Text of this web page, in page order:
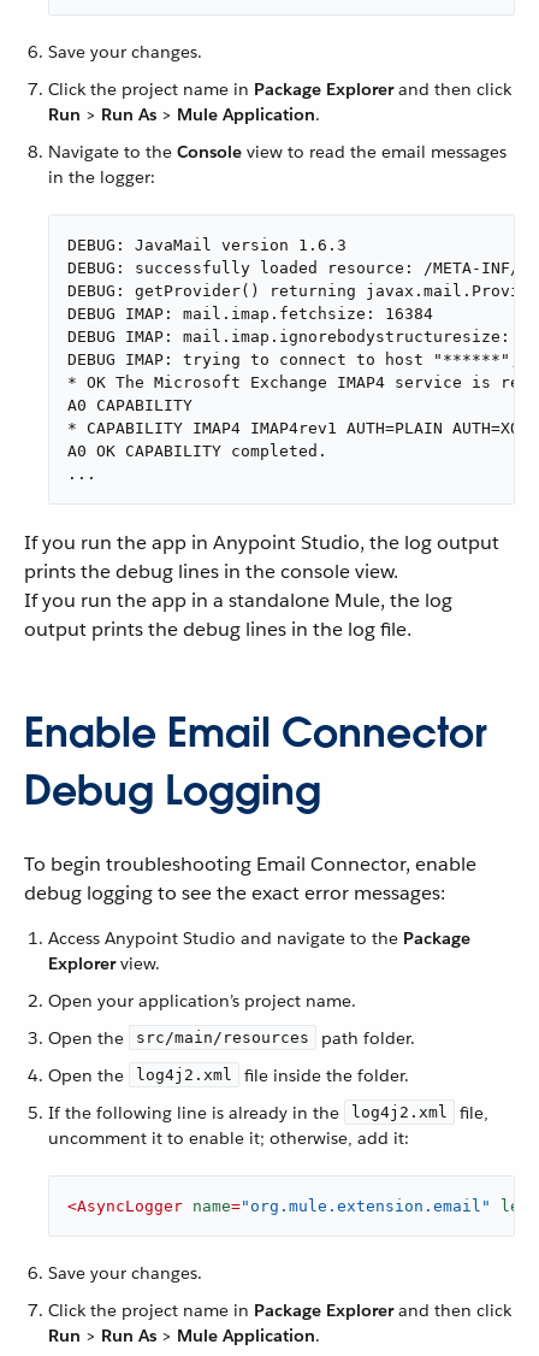
Save your changes.
Click the project name in Package Explorerand then click
Run > Run As > Mule Application.
Navigate to the Console view to read the email messages
in the logger:
DEBUG: JavaMail version 1.6.3
DEBUG: successfully loaded resource: /META-INF/
DEBUG: getProvider() returning
DEBUG IMAP: mail.imap.fetchsize: 16384
DEBUG IMAP: mail.imap.ignorebodystructuresize:
DEBUG IMAP: trying to connect to host "******",
* OK The Microsoft Exchange IMAP4 service is
A0 CAPABILITY
* CAPABILITY IMAP4 IMAP4rev1 AUTH=PLAIN
A0 OK CAPABILITY completed.
...
If you run the app in Anypoint Studio, the log output
prints the debug lines in the console view.
If you run the app in a standalone Mule, the log
output prints the debug lines in the log file.
Enable Email Connector
Debug Logging
To begin troubleshooting Email Connector, enable
debug logging to see the exact error messages:
Access Anypoint Studio and navigate to the Package
Explorerview.
Open your application’s project name.
Open the
src/main/resources
path folder.
Open the
log4j2.xml
file inside the folder.
If the following line is already in the
log4j2.xml
file,
uncomment it to enable it; otherwise, add it:
<AsyncLogger name="org.mule.extension.email"
Save your changes.
Click the project name in Package Explorerand then click
Run > Run As > Mule Application.